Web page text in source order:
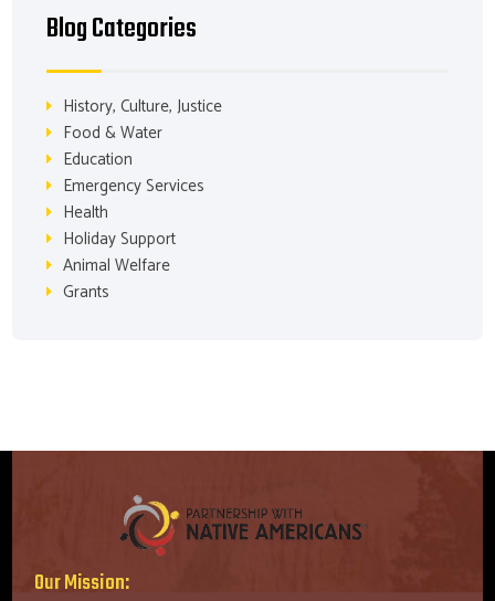
Blog Categories
History, Culture, Justice
Food & Water
Education
Emergency Services
Health
Holiday Support
Animal Welfare
Grants
Our Mission: